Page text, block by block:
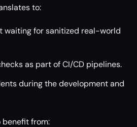
to:
waiting for sanitized real-world
as part of CI/CD pipelines.
during the development and
from: